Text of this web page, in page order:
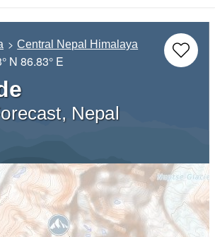
Central Nepal Himalaya
N 86.83° E
Nepal